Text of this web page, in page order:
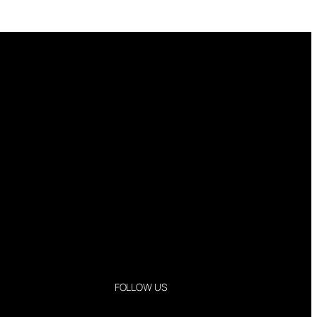
FOLLOW US